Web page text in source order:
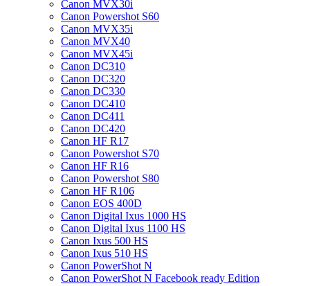
Canon MVX30i
Canon Powershot S60
Canon MVX35i
Canon MVX40
Canon MVX45i
Canon DC310
Canon DC320
Canon DC330
Canon DC410
Canon DC411
Canon DC420
Canon HF R17
Canon Powershot S70
Canon HF R16
Canon Powershot S80
Canon HF R106
Canon EOS 400D
Canon Digital Ixus 1000 HS
Canon Digital Ixus 1100 HS
Canon Ixus 500 HS
Canon Ixus 510 HS
Canon PowerShot N
Canon PowerShot N Facebook ready Edition